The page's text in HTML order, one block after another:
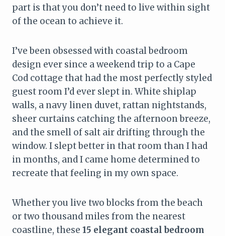
part is that you don’t need to live within sight
of the ocean to achieve it.
I’ve been obsessed with coastal bedroom
design ever since a weekend trip to a Cape
Cod cottage that had the most perfectly styled
guest room I’d ever slept in. White shiplap
walls, a navy linen duvet, rattan nightstands,
sheer curtains catching the afternoon breeze,
and the smell of salt air drifting through the
window. I slept better in that room than I had
in months, and I came home determined to
recreate that feeling in my own space.
Whether you live two blocks from the beach
or two thousand miles from the nearest
coastline, these 15 elegant coastal bedroom